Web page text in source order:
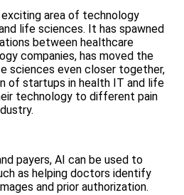
area of technology
life sciences. It has spawned
between healthcare
companies, has moved the
sciences even closer together,
of startups in health IT and life
technology to different pain
payers, AI can be used to
as helping doctors identify
and prior authorization.